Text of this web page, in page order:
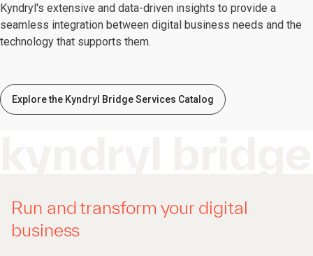
Kyndryl's extensive and data-driven insights to provide a
seamless integration between digital business needs and the
technology that supports them.
Explore the Kyndryl Bridge Services Catalog
Run and transform your digital
business